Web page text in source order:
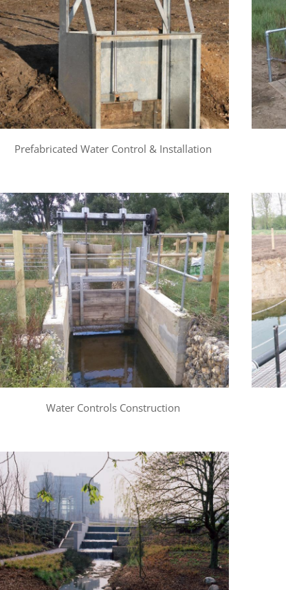
Prefabricated Water Control & Installation
Water Controls Construction